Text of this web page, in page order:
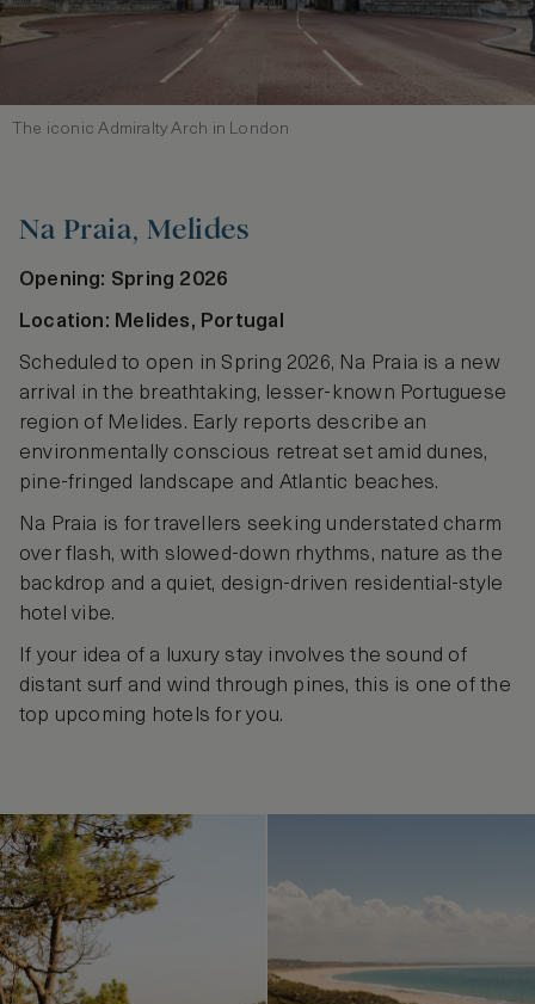
The iconic Admiralty Arch in London
Na Praia, Melides
Opening: Spring 2026
Location: Melides, Portugal
Scheduled to open in Spring 2026, Na Praia is a new
arrival in the breathtaking, lesser-known Portuguese
region of Melides. Early reports describe an
environmentally conscious retreat set amid dunes,
pine‑fringed landscape and Atlantic beaches.
Na Praia is for travellers seeking understated charm
over flash, with slowed‑down rhythms, nature as the
backdrop and a quiet, design‑driven residential‑style
hotel vibe.
If your idea of a luxury stay involves the sound of
distant surf and wind through pines, this is one of the
top upcoming hotels for you.